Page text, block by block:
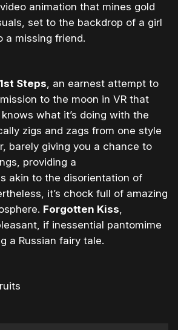
animation that mines gold
set to the backdrop of a girl
a missing friend.
1st Steps, an earnest attempt to
to the moon in VR that
what it’s doing with the
zigs and zags from one style
barely giving you a chance to
providing a
akin to the disorientation of
it’s chock full of amazing
Forgotten Kiss,
if inessential pantomime
a Russian fairy tale.